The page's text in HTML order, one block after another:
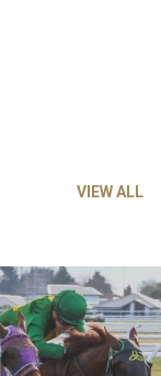
VIEW ALL